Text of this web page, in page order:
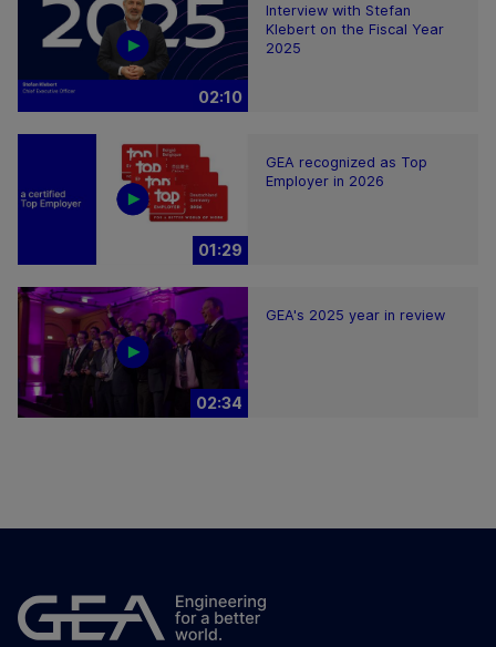
02:10
Interview with Stefan
Klebert on the Fiscal Year
2025
01:29
GEA recognized as Top
Employer in 2026
02:34
GEA's 2025 year in review